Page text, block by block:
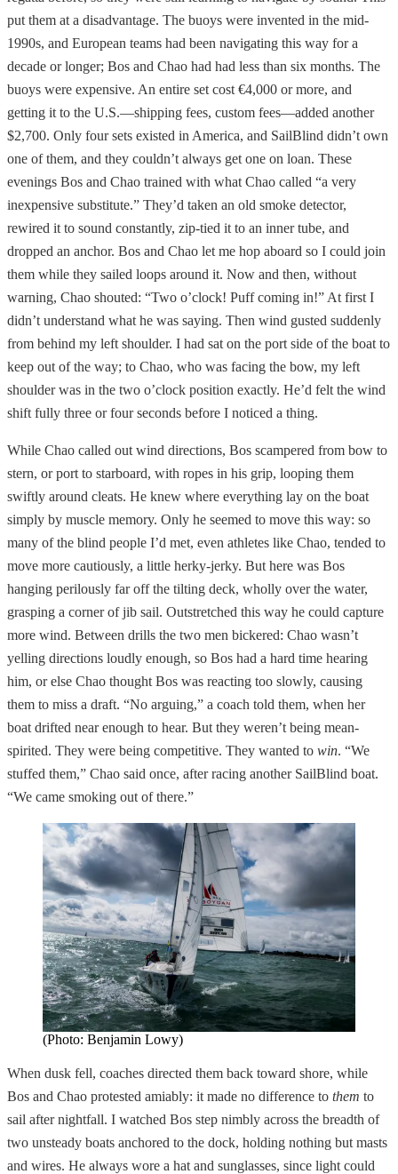
put them at a disadvantage. The buoys were invented in the mid-
1990s, and European teams had been navigating this way for a
decade or longer; Bos and Chao had had less than six months. The
buoys were expensive. An entire set cost €4,000 or more, and
getting it to the U.S.—shipping fees, custom fees—added another
$2,700. Only four sets existed in America, and SailBlind didn’t own
one of them, and they couldn’t always get one on loan. These
evenings Bos and Chao trained with what Chao called “a very
inexpensive substitute.” They’d taken an old smoke detector,
rewired it to sound constantly, zip-tied it to an inner tube, and
dropped an anchor. Bos and Chao let me hop aboard so I could join
them while they sailed loops around it. Now and then, without
warning, Chao shouted: “Two o’clock! Puff coming in!” At first I
didn’t understand what he was saying. Then wind gusted suddenly
from behind my left shoulder. I had sat on the port side of the boat to
keep out of the way; to Chao, who was facing the bow, my left
shoulder was in the two o’clock position exactly. He’d felt the wind
shift fully three or four seconds before I noticed a thing.
While Chao called out wind directions, Bos scampered from bow to
stern, or port to starboard, with ropes in his grip, looping them
swiftly around cleats. He knew where everything lay on the boat
simply by muscle memory. Only he seemed to move this way: so
many of the blind people I’d met, even athletes like Chao, tended to
move more cautiously, a little herky-jerky. But here was Bos
hanging perilously far off the tilting deck, wholly over the water,
grasping a corner of jib sail. Outstretched this way he could capture
more wind. Between drills the two men bickered: Chao wasn’t
yelling directions loudly enough, so Bos had a hard time hearing
him, or else Chao thought Bos was reacting too slowly, causing
them to miss a draft. “No arguing,” a coach told them, when her
boat drifted near enough to hear. But they weren’t being mean-
spirited. They were being competitive. They wanted to win. “We
stuffed them,” Chao said once, after racing another SailBlind boat.
“We came smoking out of there.”
(Photo: Benjamin Lowy)
When dusk fell, coaches directed them back toward shore, while
Bos and Chao protested amiably: it made no difference to them to
sail after nightfall. I watched Bos step nimbly across the breadth of
two unsteady boats anchored to the dock, holding nothing but masts
and wires. He always wore a hat and sunglasses, since light could